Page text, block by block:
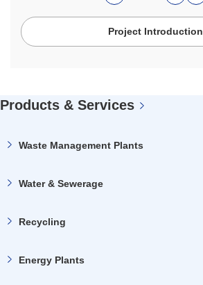
Project Introduction
Products & Services
Waste Management Plants
Water & Sewerage
Recycling
Energy Plants